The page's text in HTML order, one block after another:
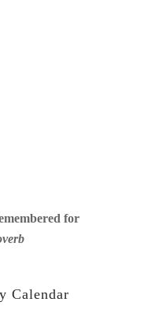
for
Calendar